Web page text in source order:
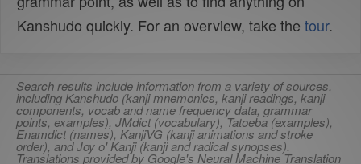
Kanshudo quickly. For an overview, take the tour.
Search results include information from a variety of sources,
including Kanshudo (kanji mnemonics, kanji readings, kanji
components, vocab and name frequency data, grammar
points, examples), JMdict (vocabulary), Tatoeba (examples),
Enamdict (names), KanjiVG (kanji animations and stroke
order), and Joy o' Kanji (kanji and radical synopses).
Translations provided by Google's Neural Machine Translation